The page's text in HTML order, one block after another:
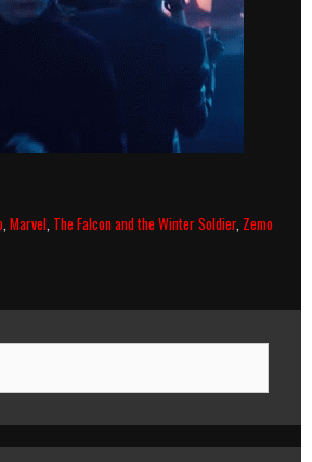
,Marvel The Falcon and the Winter Soldier, Zemo